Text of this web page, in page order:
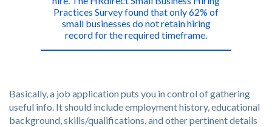
Practices Survey found that only 62% of
small businesses do not retain hiring
record for the required timeframe.
Basically, a job application puts you in control of gathering
useful info. It should include employment history, educational
background, skills/qualifications, and other pertinent details